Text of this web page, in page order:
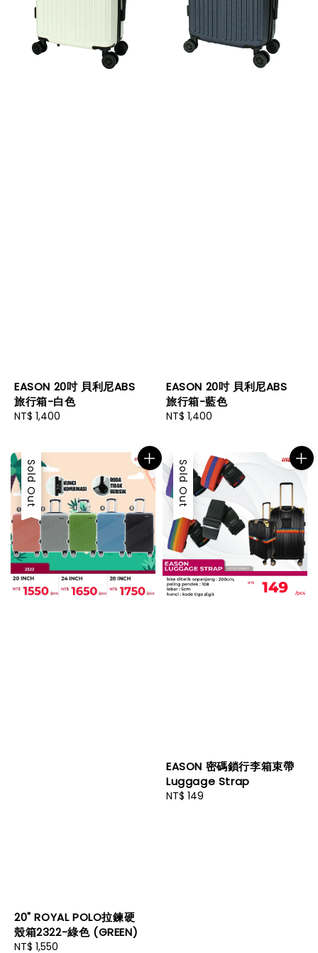
EASON 20吋 貝利尼ABS
旅行箱-白色
Regular
NT$ 1,400
EASON 20吋 貝利尼ABS
旅行箱-藍色
Regular
NT$ 1,400
Sold Out
20" ROYAL POLO拉鍊硬
殼箱2322-綠色 (GREEN)
Regular
NT$ 1,550
Sold Out
EASON 密碼鎖行李箱束帶
Luggage Strap
Regular
NT$ 149